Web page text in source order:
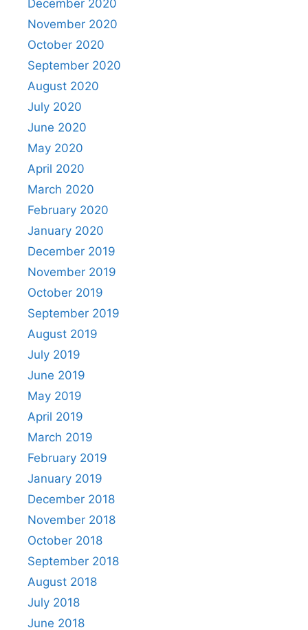
December 2020
November 2020
October 2020
September 2020
August 2020
July 2020
June 2020
May 2020
April 2020
March 2020
February 2020
January 2020
December 2019
November 2019
October 2019
September 2019
August 2019
July 2019
June 2019
May 2019
April 2019
March 2019
February 2019
January 2019
December 2018
November 2018
October 2018
September 2018
August 2018
July 2018
June 2018